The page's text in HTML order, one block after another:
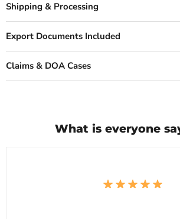
Shipping & Processing
Export Documents Included
Claims & DOA Cases
What is everyone